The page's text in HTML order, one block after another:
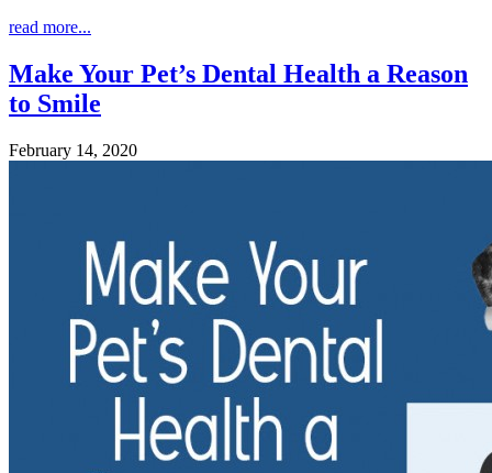
read more...
Make Your Pet’s Dental Health a Reason
to Smile
February 14, 2020